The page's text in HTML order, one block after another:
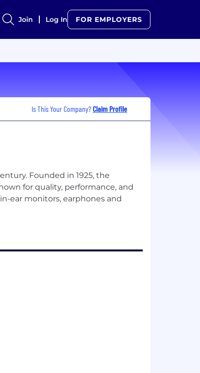
Join Log In FOR EMPLOYERS
Is This Your Company?Claim Profile
Founded in 1925, the
for quality, performance, and
ear monitors, earphones and